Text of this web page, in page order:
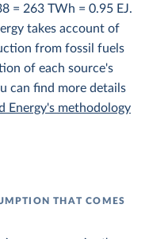
= 263 TWh = 0.95 EJ.
takes account of
from fossil fuels
of each source's
can find more details
Energy's methodology
THAT COMES